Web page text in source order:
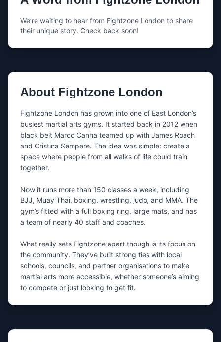
Your email
What’s this about?
Message
Tip: mention the day you want to train + whether you’re a
beginner.
I’m happy to be contacted by nearby
gyms ifFightzone Londondoesn’t
respond.
If needed, we’ll share your message and contact
details with a small number of relevant gyms in the
same area.
We’re waiting to hear from Fightzone London to share
their unique story. Check back soon!
About Fightzone London
Fightzone London has grown into one of East London’s
busiest martial arts gyms. It started back in 2012 when
black belt Marco Canha teamed up with James Roach
and Cristina Sempere. The idea was simple: create a
space where people from all walks of life could train
together.
Now it runs more than 150 classes a week, including
BJJ, Muay Thai, boxing, wrestling, judo, and MMA. The
gym’s fitted with a full boxing ring, large mats, and has
a team of nearly 40 staff and coaches.
What really sets Fightzone apart though is its focus on
the community. They’ve built strong ties with local
schools, councils, and partner organisations to make
martial arts more accessible, whether someone’s aiming
to compete or just looking to get fit.